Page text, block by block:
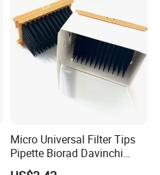
Micro Universal Filter Tips
Pipette Biorad Davinchi
Human GmbH Elisys Fully